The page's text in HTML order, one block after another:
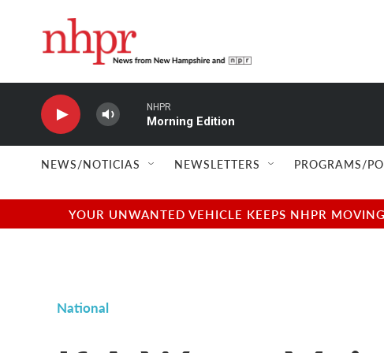
NHPR
Morning Edition
NEWS/NOTICIAS NEWSLETTERS PROGRAMS/
YOUR UNWANTED VEHICLE KEEPS NHPR
National